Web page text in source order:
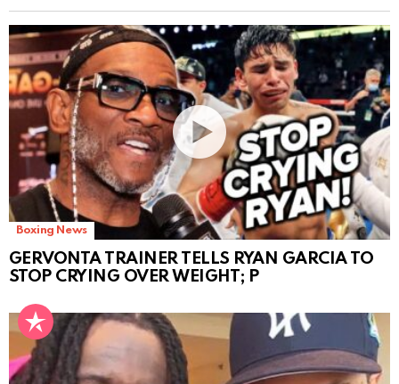
Boxing News
GERVONTA TRAINER TELLS RYAN GARCIA TO
STOP CRYING OVER WEIGHT; P